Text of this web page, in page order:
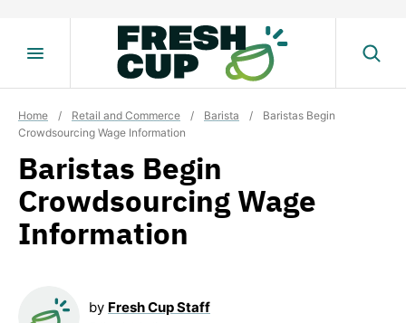
Home / Retail and Commerce / Barista /
Baristas Begin
Crowdsourcing Wage Information
Baristas Begin
Crowdsourcing Wage
Information
by Fresh Cup Staff